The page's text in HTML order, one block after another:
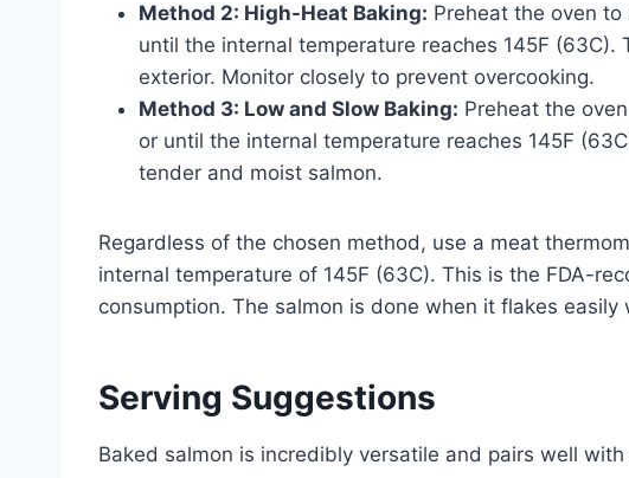
Method 2: High-Heat Baking: Preheat the oven
until the internal temperature reaches 145F
exterior. Monitor closely to prevent overcooking.
Method 3: Low and Slow Baking: Preheat the
or until the internal temperature reaches 145F
tender and moist salmon.
Regardless of the chosen method, use a meat
internal temperature of 145F (63C). This is the FDA-
consumption. The salmon is done when it flakes easily
Serving Suggestions
Baked salmon is incredibly versatile and pairs well